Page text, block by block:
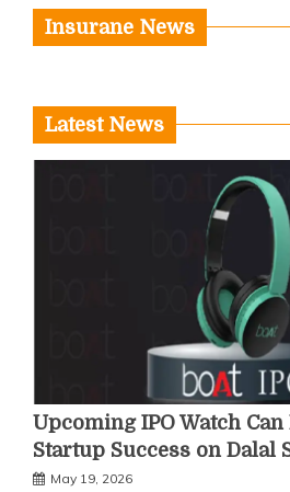
Insurane News
Latest News
Upcoming IPO Watch Can
Startup Success on Dalal
May 19, 2026